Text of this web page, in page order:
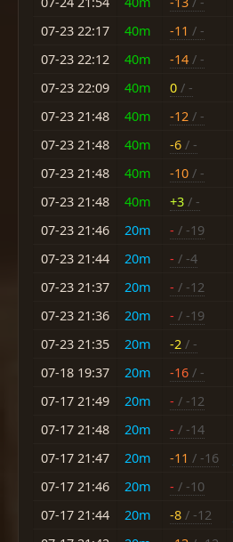
07-23 22:17
40m -11 / -
07-23 22:12
40m -14 / -
07-23 22:09
40m 0 / -
07-23 21:48
40m -12 / -
07-23 21:48
40m -6 / -
07-23 21:48
40m -10 / -
07-23 21:48
40m +3 / -
07-23 21:46
20m - / -19
07-23 21:44
20m - / -4
07-23 21:37
20m - / -12
07-23 21:36
20m - / -19
07-23 21:35
20m -2 / -
07-18 19:37
20m -16 / -
07-17 21:49
20m - / -12
07-17 21:48
20m - / -14
07-17 21:47
20m -11 / -16
07-17 21:46
20m - / -10
07-17 21:44
20m -8 / -12